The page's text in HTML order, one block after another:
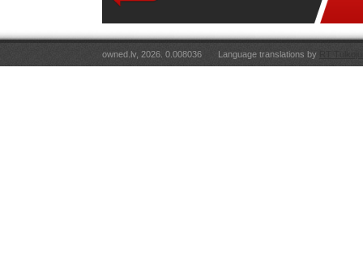
owned.lv, 2026. 0.008036 Language translations by